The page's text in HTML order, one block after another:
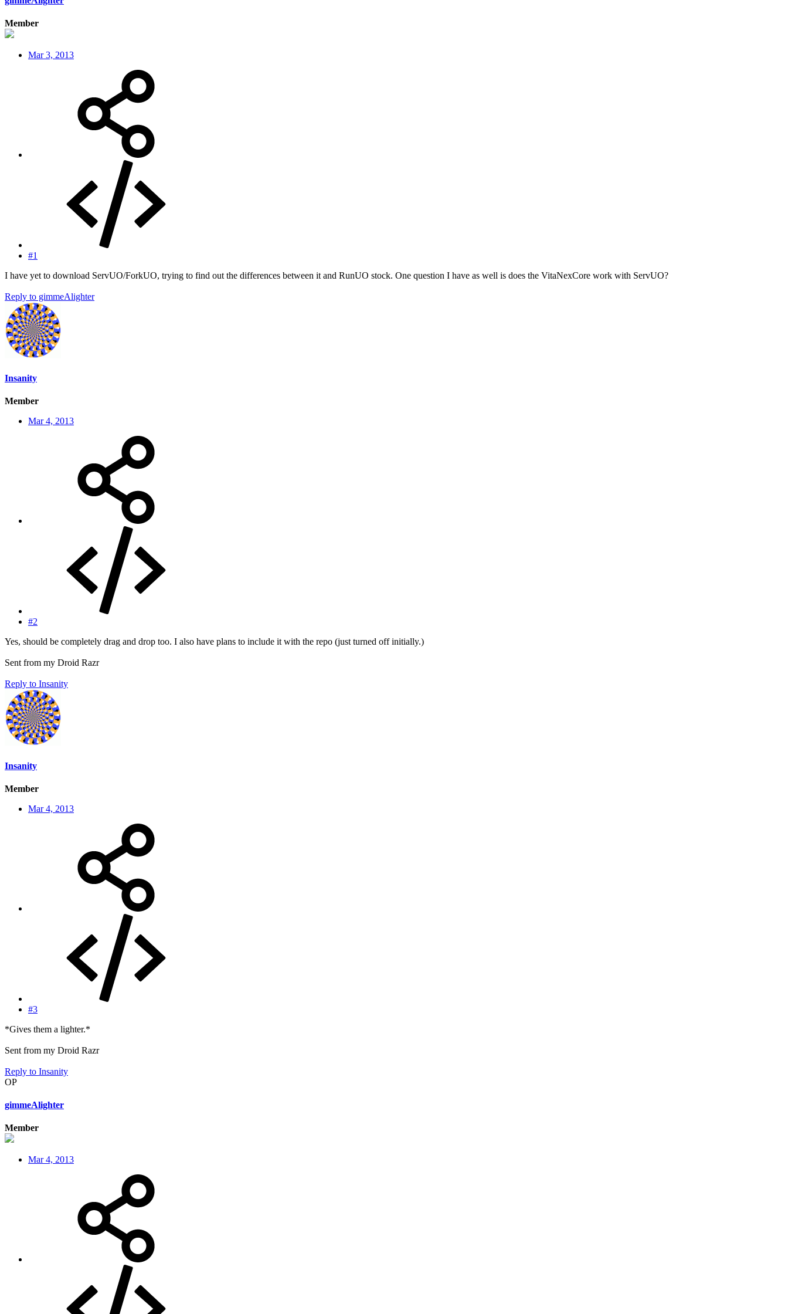
Member
Mar 3, 2013
#1
I have yet to download ServUO/ForkUO, trying to find out the differences between it and RunUO stock. One question I have as well is does the VitaNexCore work with ServUO?
Reply to gimmeAlighter
Insanity
Member
Mar 4, 2013
#2
Yes, should be completely drag and drop too. I also have plans to include it with the repo (just turned off initially.)
Sent from my Droid Razr
Reply to Insanity
Insanity
Member
Mar 4, 2013
#3
*Gives them a lighter.*
Sent from my Droid Razr
Reply to Insanity
OP
gimmeAlighter
Member
Mar 4, 2013